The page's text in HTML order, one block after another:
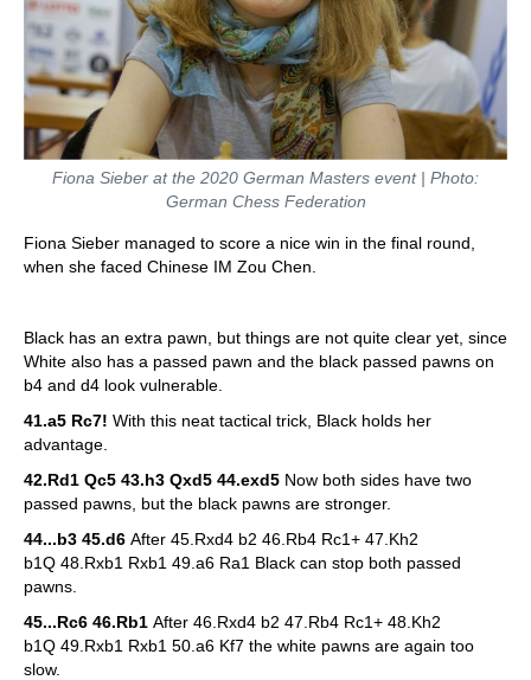
Fiona Sieber at the 2020 German Masters event | Photo:
German Chess Federation
Fiona Sieber managed to score a nice win in the final round,
when she faced Chinese IM Zou Chen.
Black has an extra pawn, but things are not quite clear yet, since
White also has a passed pawn and the black passed pawns on
b4 and d4 look vulnerable.
41.a5 Rc7! With this neat tactical trick, Black holds her
advantage.
42.Rd1 Qc5 43.h3 Qxd5 44.exd5 Now both sides have two
passed pawns, but the black pawns are stronger.
44...b3 45.d6 After 45.Rxd4 b2 46.Rb4 Rc1+ 47.Kh2
b1Q 48.Rxb1 Rxb1 49.a6 Ra1 Black can stop both passed
pawns.
45...Rc6 46.Rb1 After 46.Rxd4 b2 47.Rb4 Rc1+ 48.Kh2
b1Q 49.Rxb1 Rxb1 50.a6 Kf7 the white pawns are again too
slow.